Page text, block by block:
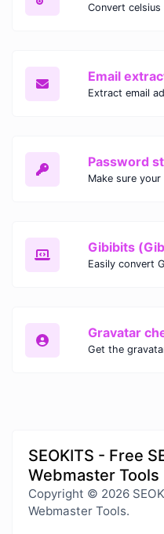
Email
Gravatar
SEOKITS - Free
Webmaster Tools
Copyright © 2026
Webmaster Tools.